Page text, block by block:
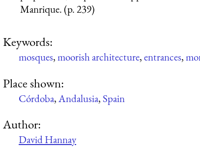
Manrique. (p. 239)
Keywords:
mosques,moorish architecture,entrances,
Place shown:
Córdoba,Andalusia, Spain
Author:
David Hannay